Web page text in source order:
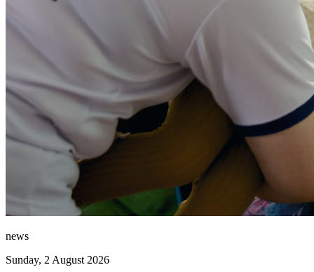
news
Sunday, 2 August 2026